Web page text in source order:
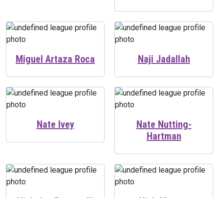
Miguel Artaza Roca Naji Jadallah
Nate Ivey
Nate Nutting-
Hartman